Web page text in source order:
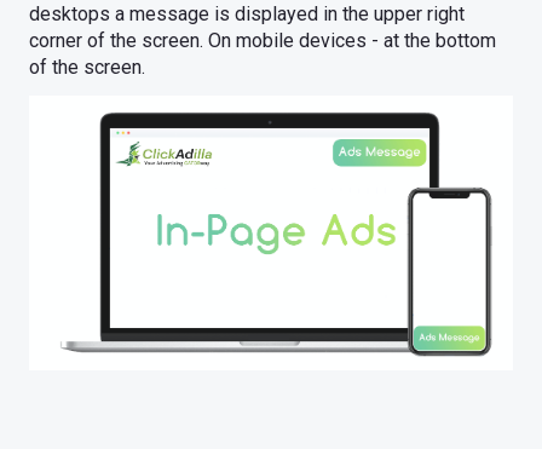
desktops a message is displayed in the upper right
corner of the screen. On mobile devices - at the bottom
of the screen.